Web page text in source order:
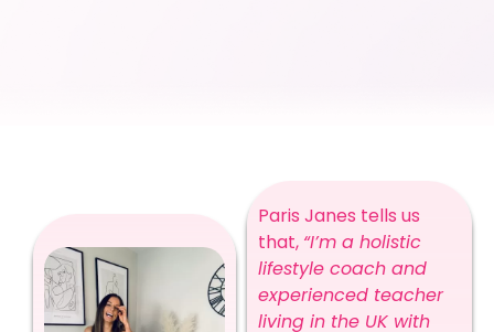
Paris Janes tells us
that, “I’m a holistic
lifestyle coach and
experienced teacher
living in the UK with